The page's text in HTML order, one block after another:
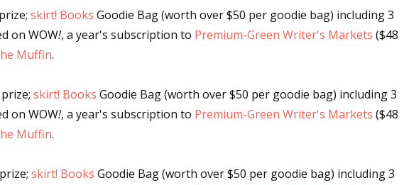
skirt! Books Goodie Bag (worth over $50 per goodie bag) including 3
on WOW!, a year's subscription to Premium-Green Writer's Markets ($48
Muffin.
skirt! Books Goodie Bag (worth over $50 per goodie bag) including 3
on WOW!, a year's subscription to Premium-Green Writer's Markets ($48
Muffin.
skirt! Books Goodie Bag (worth over $50 per goodie bag) including 3
Sign up for WOW's free newsletter!